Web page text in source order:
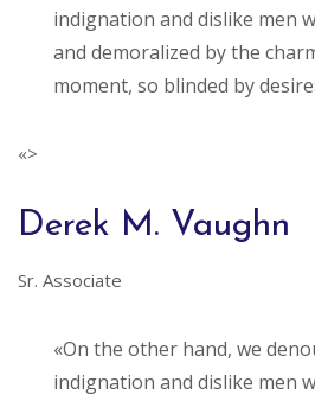
indignation and dislike men
and demoralized by the
moment, so blinded by
«>
Derek M. Vaughn
Sr. Associate
«On the other hand, we
indignation and dislike men